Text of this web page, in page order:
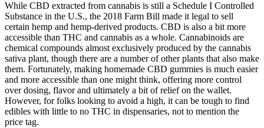
While CBD extracted from cannabis is still a Schedule I Controlled
Substance in the U.S., the 2018 Farm Bill made it legal to sell
certain hemp and hemp-derived products. CBD is also a bit more
accessible than THC and cannabis as a whole. Cannabinoids are
chemical compounds almost exclusively produced by the cannabis
sativa plant, though there are a number of other plants that also make
them. Fortunately, making homemade CBD gummies is much easier
and more accessible than one might think, offering more control
over dosing, flavor and ultimately a bit of relief on the wallet.
However, for folks looking to avoid a high, it can be tough to find
edibles with little to no THC in dispensaries, not to mention the
price tag.